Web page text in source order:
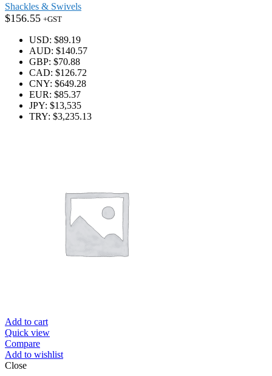
Shackles & Swivels
$156.55 +GST
USD: $89.19
AUD: $140.57
GBP: $70.88
CAD: $126.72
CNY: $649.28
EUR: $85.37
JPY: $13,535
TRY: $3,235.13
Add to cart
Quick view
Compare
Add to wishlist
Close